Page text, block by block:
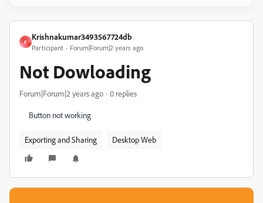
K
Krishnakumar3493567724db
Participant Forum|Forum|2 years ago
Not Dowloading
Forum|Forum|2 years ago 0 replies
Button not working
Exporting and Sharing Desktop Web